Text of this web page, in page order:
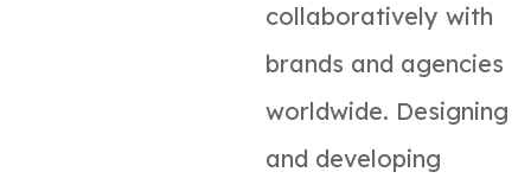
collaboratively with
brands and agencies
worldwide. Designing
and developing